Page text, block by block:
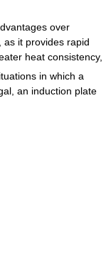
over
as it provides rapid
heat consistency,
in which a
an induction plate